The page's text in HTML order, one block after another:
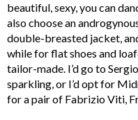
beautiful, sexy, you can
also choose an
double-breasted jacket,
while for flat shoes and
tailor-made. I’d go to
sparkling, or I’d opt for
for a pair of Fabrizio Viti,